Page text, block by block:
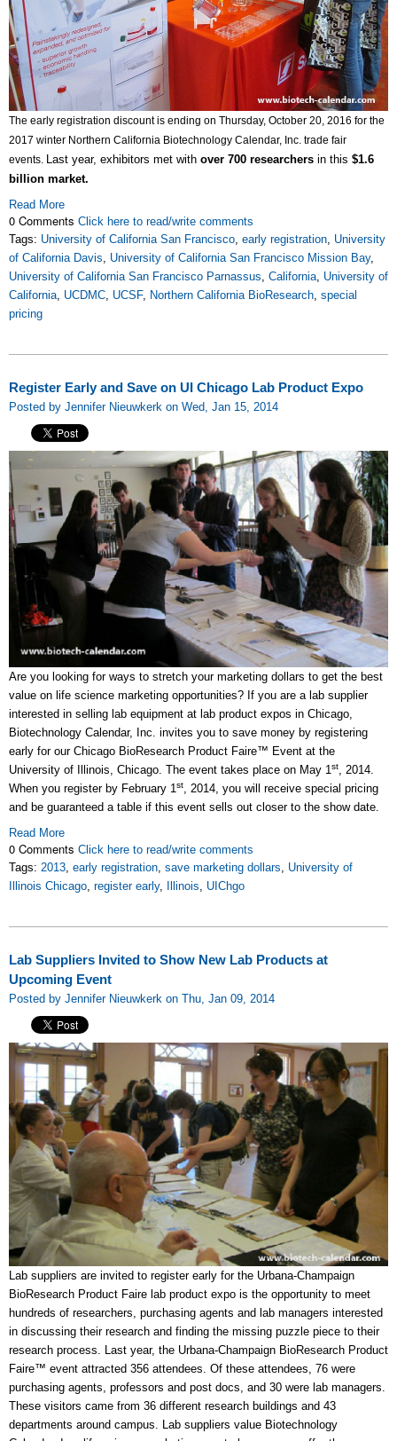
The early registration discount is ending on Thursday, October 20, 2016 for the
2017 winter Northern California Biotechnology Calendar, Inc. trade fair
events. Last year, exhibitors met with over 700 researchers in this $1.6
billion market.
Read More
0 Comments Click here to read/write comments
Tags: University of California San Francisco, early registration, University
of California Davis, University of California San Francisco Mission Bay,
University of California San Francisco Parnassus, California, University of
California, UCDMC, UCSF, Northern California BioResearch, special
pricing
Register Early and Save on UI Chicago Lab Product Expo
Posted by Jennifer Nieuwkerk on Wed, Jan 15, 2014
Are you looking for ways to stretch your marketing dollars to get the best
value on life science marketing opportunities? If you are a lab supplier
interested in selling lab equipment at lab product expos in Chicago,
Biotechnology Calendar, Inc. invites you to save money by registering
early for our Chicago BioResearch Product Faire™ Event at the
University of Illinois, Chicago. The event takes place on May 1 st
, 2014.
When you register by February 1 st
, 2014, you will receive special pricing
and be guaranteed a table if this event sells out closer to the show date.
Read More
0 Comments Click here to read/write comments
Tags: 2013 early registration save marketing dollars
University of
Illinois Chicago register early, Illinois UIChgo
Lab Suppliers Invited to Show New Lab Products at
Upcoming Event
Posted by Jennifer Nieuwkerk on Thu, Jan 09, 2014
Lab suppliers are invited to register early for the Urbana-Champaign
BioResearch Product Faire lab product expo is the opportunity to meet
hundreds of researchers, purchasing agents and lab managers interested
in discussing their research and finding the missing puzzle piece to their
research process. Last year, the Urbana-Champaign BioResearch Product
Faire™ event attracted 356 attendees. Of these attendees, 76 were
purchasing agents, professors and post docs, and 30 were lab managers.
These visitors came from 36 different research buildings and 43
departments around campus. Lab suppliers value Biotechnology